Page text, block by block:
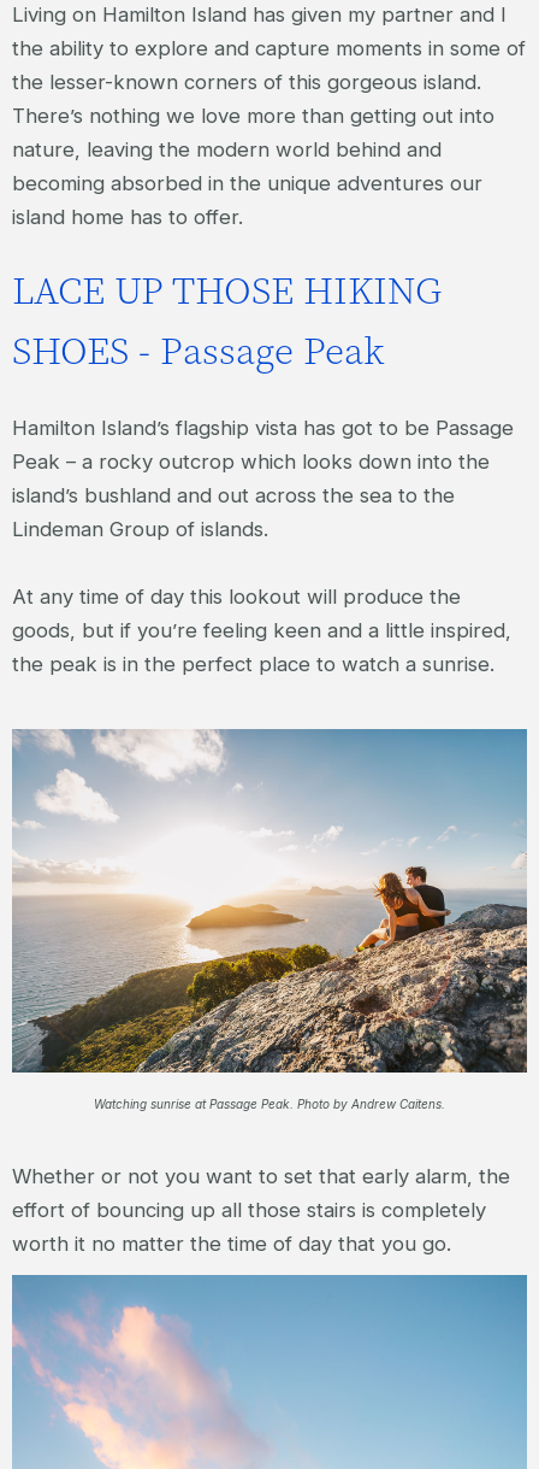
Living on Hamilton Island has given my partner and I
the ability to explore and capture moments in some of
the lesser-known corners of this gorgeous island.
There’s nothing we love more than getting out into
nature, leaving the modern world behind and
becoming absorbed in the unique adventures our
island home has to offer.
LACE UP THOSE HIKING
SHOES - Passage Peak
Hamilton Island’s flagship vista has got to be Passage
Peak – a rocky outcrop which looks down into the
island’s bushland and out across the sea to the
Lindeman Group of islands.
At any time of day this lookout will produce the
goods, but if you’re feeling keen and a little inspired,
the peak is in the perfect place to watch a sunrise.
Watching sunrise at Passage Peak. Photo by Andrew Caitens.
Whether or not you want to set that early alarm, the
effort of bouncing up all those stairs is completely
worth it no matter the time of day that you go.